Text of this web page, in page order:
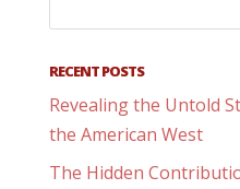
RECENT POSTS
Revealing the Untold
the American West
The Hidden